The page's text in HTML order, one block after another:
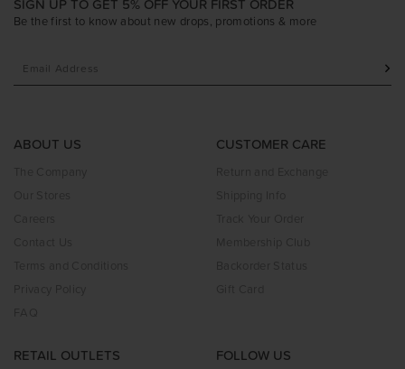
SIGN UP TO GET 5% OFF YOUR FIRST ORDER
Be the first to know about new drops, promotions & more
ABOUT US CUSTOMER CARE
RETAIL OUTLETS FOLLOW US